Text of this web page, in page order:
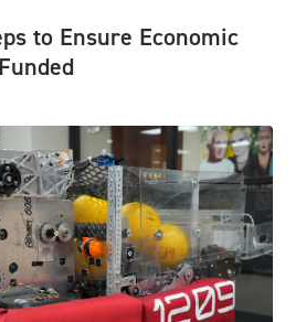
to Ensure Economic